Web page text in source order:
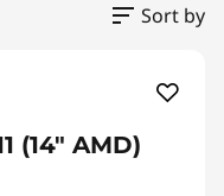
Sort by
(14" AMD)